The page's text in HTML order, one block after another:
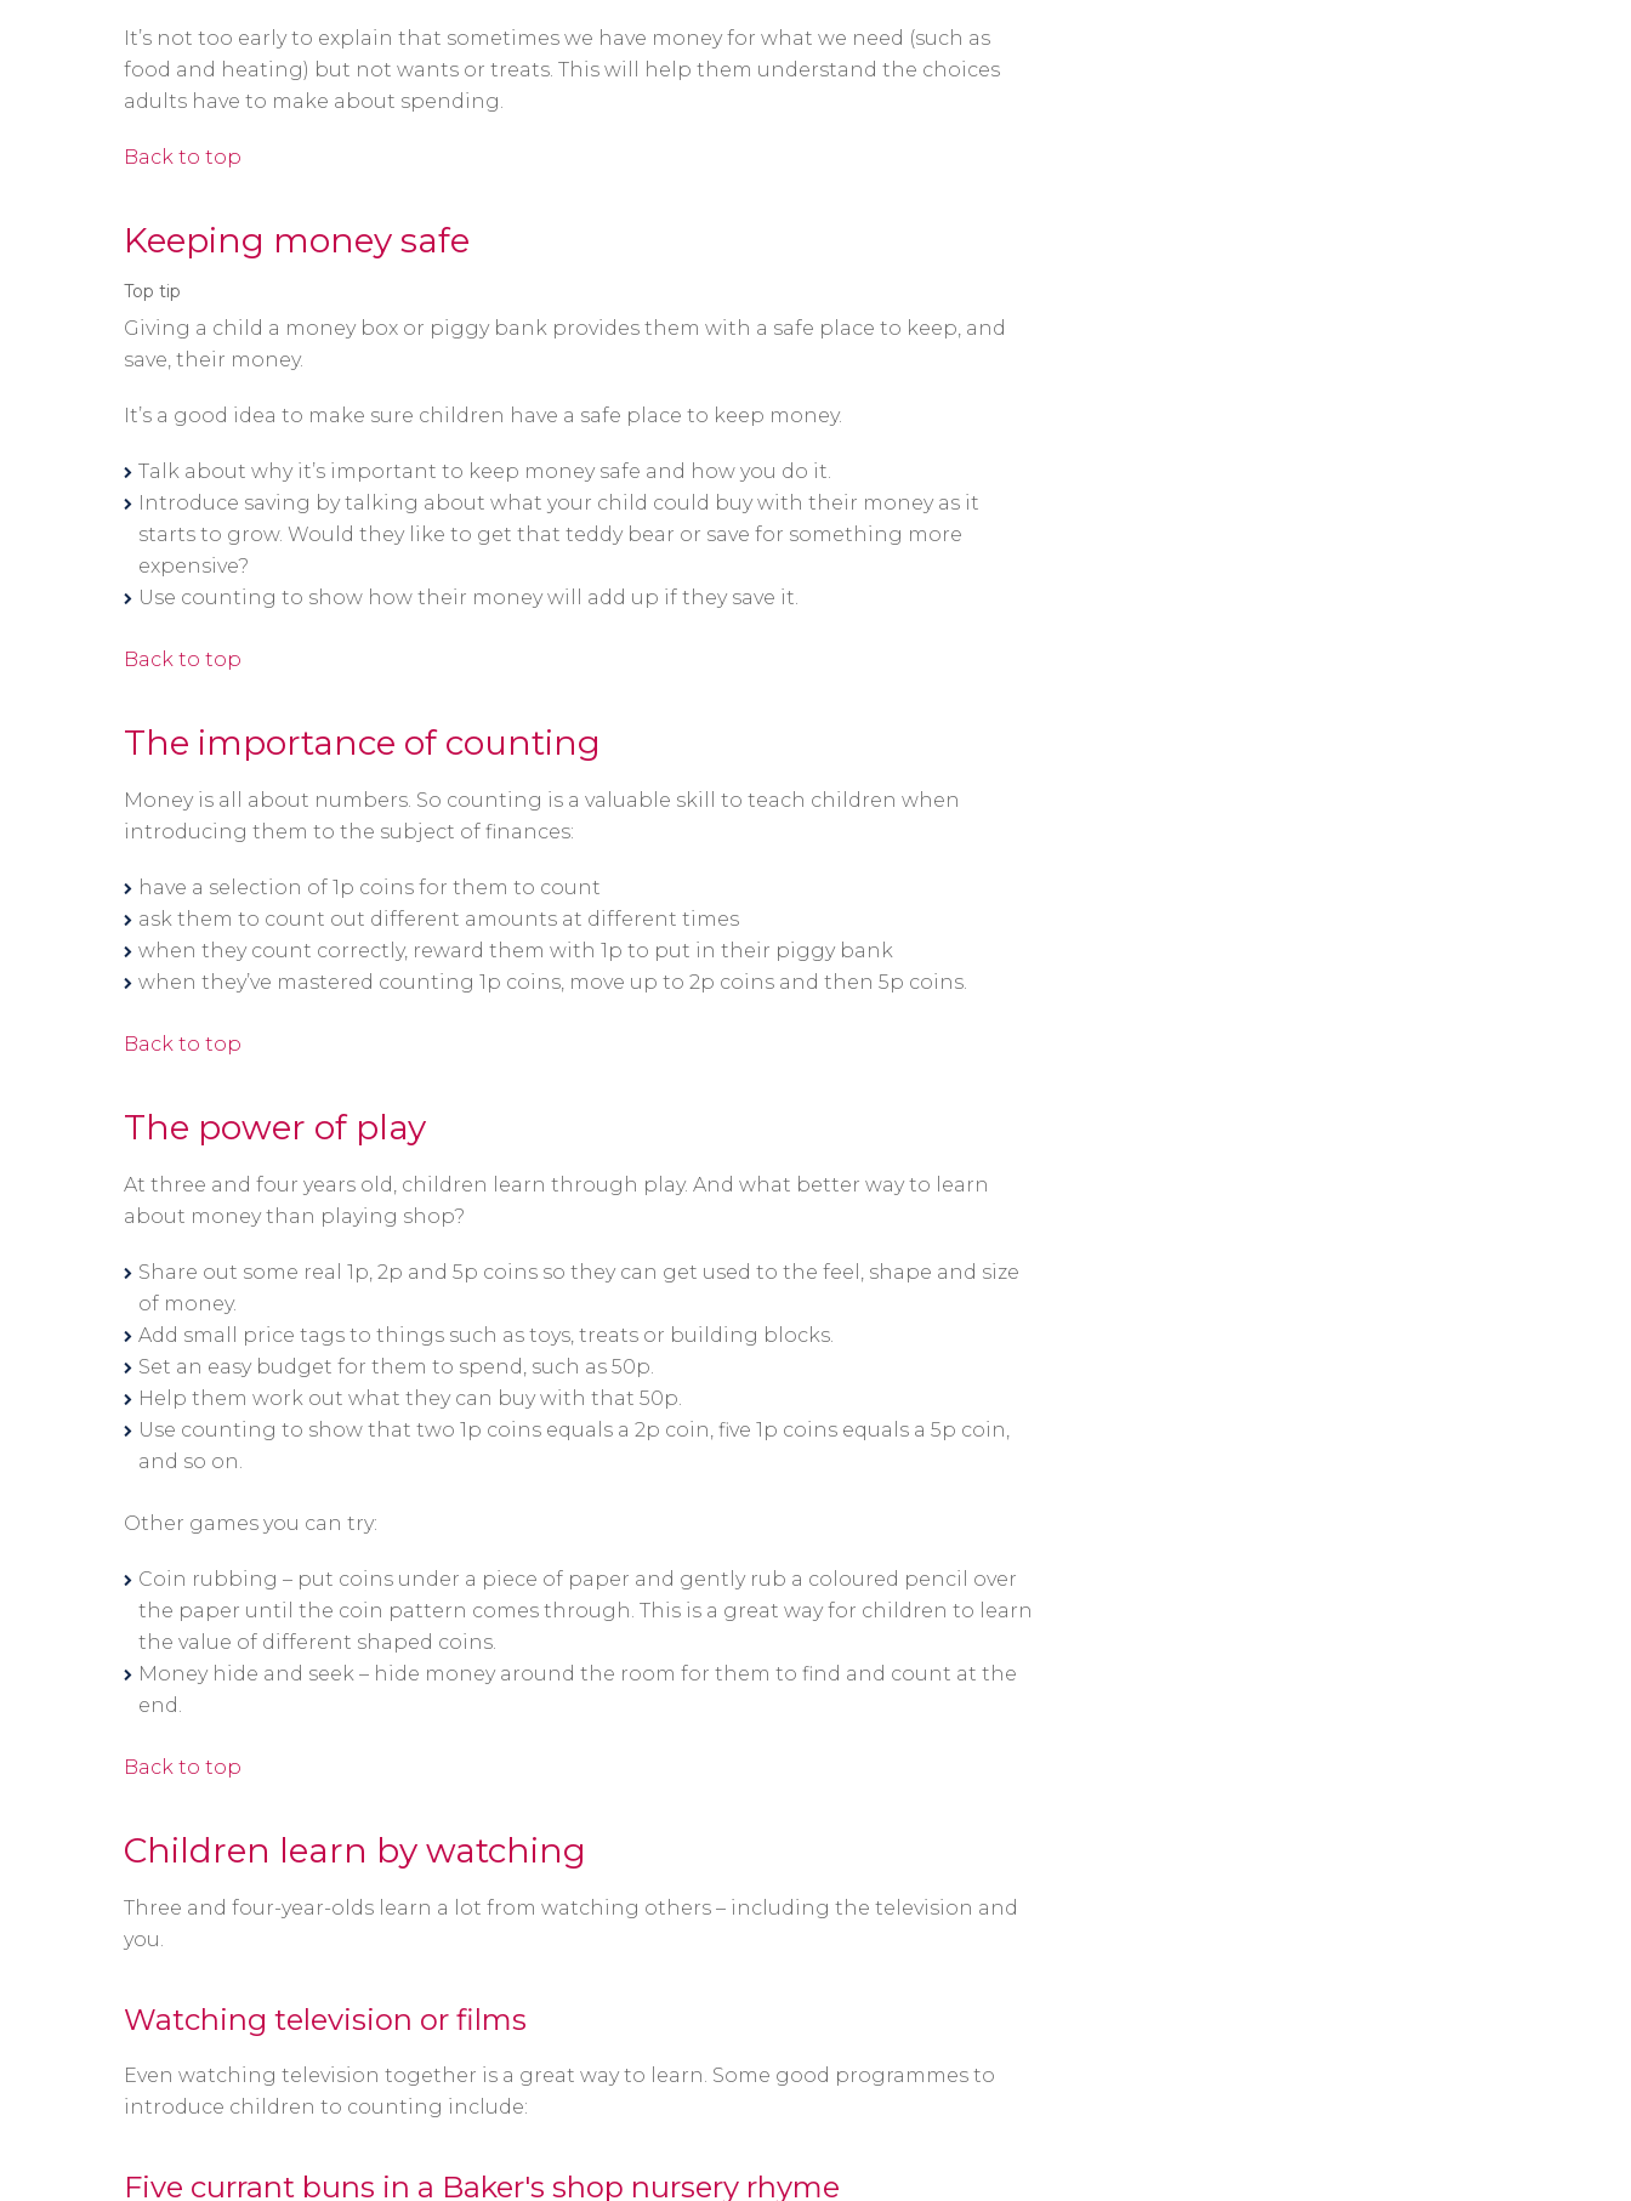
It’s not too early to explain that sometimes we have money for what we need (such as
food and heating) but not wants or treats. This will help them understand the choices
adults have to make about spending.
Back to top
Keeping money safe
Top tip
Giving a child a money box or piggy bank provides them with a safe place to keep, and
save, their money.
It’s a good idea to make sure children have a safe place to keep money.
Talk about why it’s important to keep money safe and how you do it.
Introduce saving by talking about what your child could buy with their money as it
starts to grow. Would they like to get that teddy bear or save for something more
expensive?
Use counting to show how their money will add up if they save it.
Back to top
The importance of counting
Money is all about numbers. So counting is a valuable skill to teach children when
introducing them to the subject of finances:
have a selection of 1p coins for them to count
ask them to count out different amounts at different times
when they count correctly, reward them with 1p to put in their piggy bank
when they’ve mastered counting 1p coins, move up to 2p coins and then 5p coins.
Back to top
The power of play
At three and four years old, children learn through play. And what better way to learn
about money than playing shop?
Share out some real 1p, 2p and 5p coins so they can get used to the feel, shape and size
of money.
Add small price tags to things such as toys, treats or building blocks.
Set an easy budget for them to spend, such as 50p.
Help them work out what they can buy with that 50p.
Use counting to show that two 1p coins equals a 2p coin, five 1p coins equals a 5p coin,
and so on.
Other games you can try:
Coin rubbing – put coins under a piece of paper and gently rub a coloured pencil over
the paper until the coin pattern comes through. This is a great way for children to learn
the value of different shaped coins.
Money hide and seek – hide money around the room for them to find and count at the
end.
Back to top
Children learn by watching
Three and four-year-olds learn a lot from watching others – including the television and
you.
Watching television or films
Even watching television together is a great way to learn. Some good programmes to
introduce children to counting include:
Five currant buns in a Baker's shop nursery rhyme